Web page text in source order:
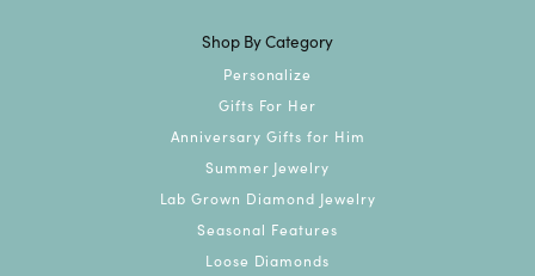
Shop By Category
Personalize
Gifts For Her
Anniversary Gifts for Him
Summer Jewelry
Lab Grown Diamond Jewelry
Seasonal Features
Loose Diamonds